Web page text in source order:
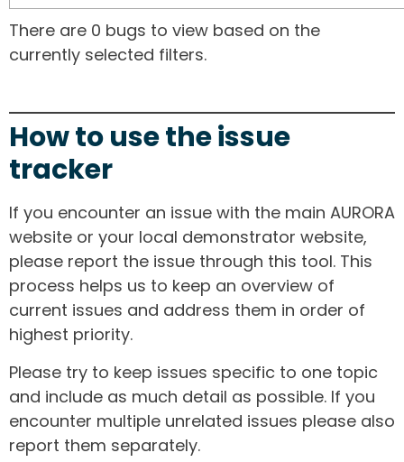
There are 0 bugs to view based on the
currently selected filters.
How to use the issue
tracker
If you encounter an issue with the main AURORA
website or your local demonstrator website,
please report the issue through this tool. This
process helps us to keep an overview of
current issues and address them in order of
highest priority.
Please try to keep issues specific to one topic
and include as much detail as possible. If you
encounter multiple unrelated issues please also
report them separately.